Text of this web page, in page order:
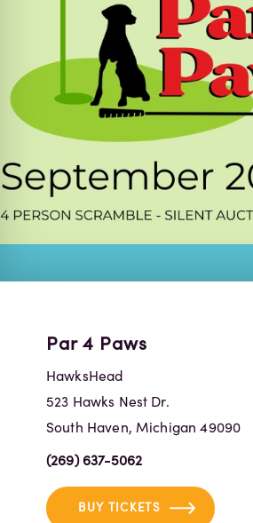
Par 4 Paws
HawksHead
523 Hawks Nest Dr.
South Haven, Michigan 49090
(269) 637-5062
BUY TICKETS